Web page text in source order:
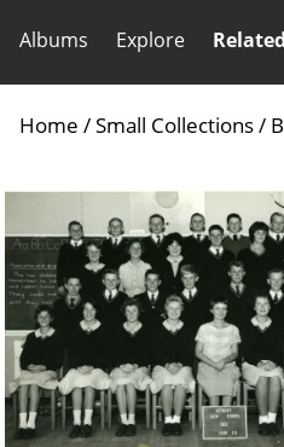
Albums Explore
Home /Small Collections/